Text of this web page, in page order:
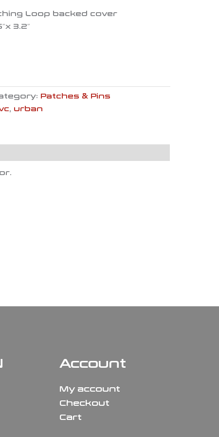
Loop backed cover
3.2″
Patches & Pins
, urban
Account
My account
Checkout
Cart